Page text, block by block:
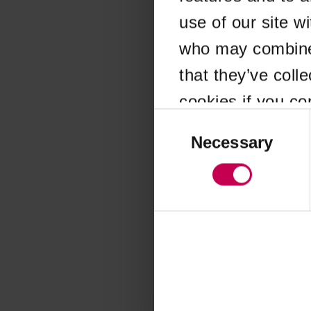
use of our site
who may
that they’ve
cookies if you
SelectionNecessary
Application